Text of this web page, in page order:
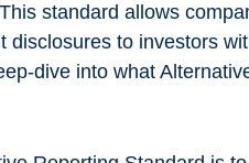
standard allows
disclosures to investors
dive into what